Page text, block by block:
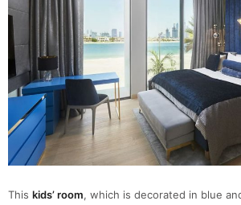
This kids’ room, which is decorated in blue